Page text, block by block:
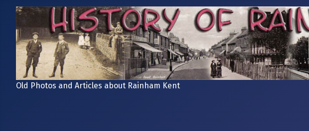
Old Photos and Articles about Rainham Kent